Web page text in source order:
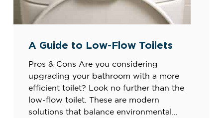
A Guide to Low-Flow Toilets
Pros & Cons Are you considering
upgrading your bathroom with a more
efficient toilet? Look no further than the
low-flow toilet. These are modern
solutions that balance environmental